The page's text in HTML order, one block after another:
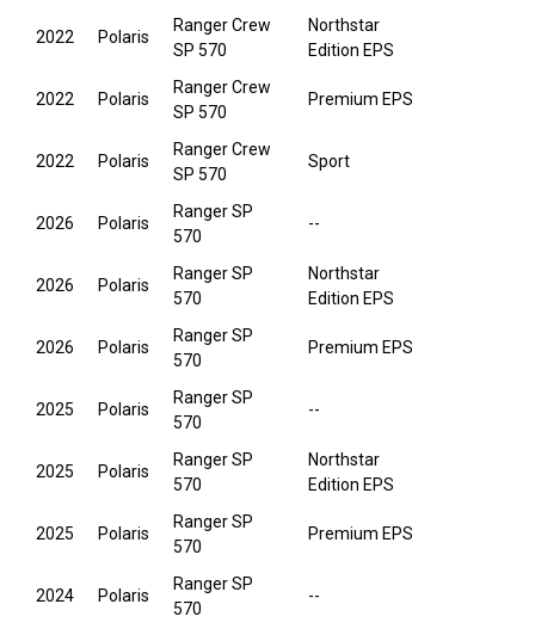
2022 Polaris
Ranger Crew
SP 570
Northstar
Edition EPS
2022 Polaris
Ranger Crew
SP 570
Premium EPS
2022 Polaris
Ranger Crew
SP 570
Sport
2026 Polaris
Ranger SP
570
--
2026 Polaris
Ranger SP
570
Northstar
Edition EPS
2026 Polaris
Ranger SP
570
Premium EPS
2025 Polaris
Ranger SP
570
--
2025 Polaris
Ranger SP
570
Northstar
Edition EPS
2025 Polaris
Ranger SP
570
Premium EPS
2024 Polaris
Ranger SP
570
--